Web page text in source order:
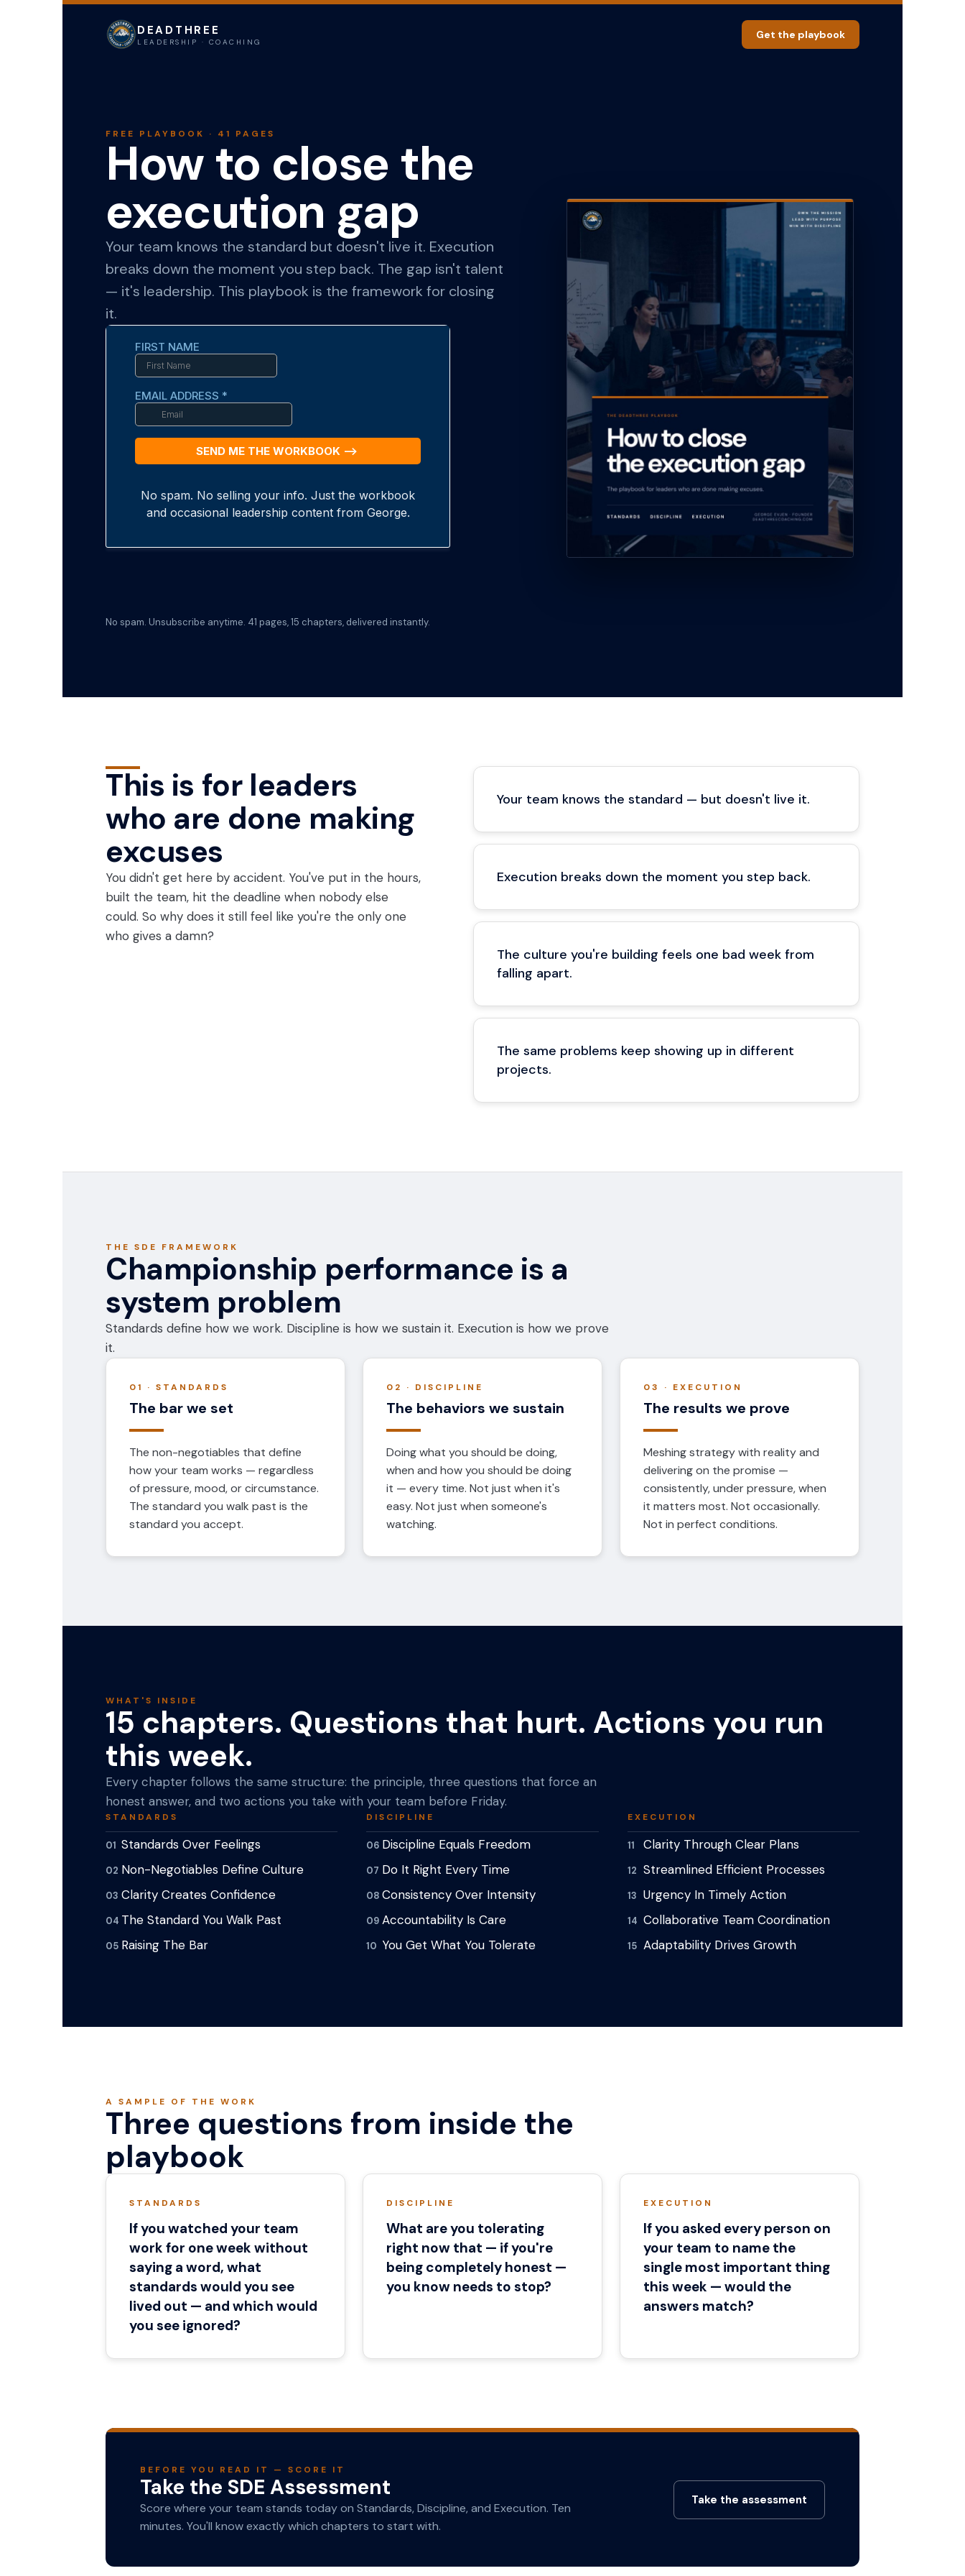
DEADTHREE
LEADERSHIP · COACHING
Get the playbook
FREE PLAYBOOK · 41 PAGES
How to close the
execution gap
Your team knows the standard but doesn't live it. Execution
breaks down the moment you step back. The gap isn't talent
— it's leadership. This playbook is the framework for closing
it.
No spam. Unsubscribe anytime. 41 pages, 15 chapters, delivered instantly.
This is for leaders
who are done making
excuses
You didn't get here by accident. You've put in the hours,
built the team, hit the deadline when nobody else
could. So why does it still feel like you're the only one
who gives a damn?
Your team knows the standard — but doesn't live it.
Execution breaks down the moment you step back.
The culture you're building feels one bad week from
falling apart.
The same problems keep showing up in different
projects.
THE SDE FRAMEWORK
Championship performance is a
system problem
Standards define how we work. Discipline is how we sustain it. Execution is how we prove
it.
01 · STANDARDS
The bar we set
The non-negotiables that define
how your team works — regardless
of pressure, mood, or circumstance.
The standard you walk past is the
standard you accept.
02 · DISCIPLINE
The behaviors we sustain
Doing what you should be doing,
when and how you should be doing
it — every time. Not just when it's
easy. Not just when someone's
watching.
03 · EXECUTION
The results we prove
Meshing strategy with reality and
delivering on the promise —
consistently, under pressure, when
it matters most. Not occasionally.
Not in perfect conditions.
WHAT'S INSIDE
15 chapters. Questions that hurt. Actions you run
this week.
Every chapter follows the same structure: the principle, three questions that force an
honest answer, and two actions you take with your team before Friday.
STANDARDS
01 Standards Over Feelings
02 Non-Negotiables Define Culture
03 Clarity Creates Confidence
04 The Standard You Walk Past
05 Raising The Bar
DISCIPLINE
06 Discipline Equals Freedom
07 Do It Right Every Time
08 Consistency Over Intensity
09 Accountability Is Care
10 You Get What You Tolerate
EXECUTION
11 Clarity Through Clear Plans
12 Streamlined Efficient Processes
13 Urgency In Timely Action
14 Collaborative Team Coordination
15 Adaptability Drives Growth
A SAMPLE OF THE WORK
Three questions from inside the
playbook
STANDARDS
If you watched your team
work for one week without
saying a word, what
standards would you see
lived out — and which would
you see ignored?
DISCIPLINE
What are you tolerating
right now that — if you're
being completely honest —
you know needs to stop?
EXECUTION
If you asked every person on
your team to name the
single most important thing
this week — would the
answers match?
BEFORE YOU READ IT — SCORE IT
Take the SDE Assessment
Score where your team stands today on Standards, Discipline, and Execution. Ten
minutes. You'll know exactly which chapters to start with.
Take the assessment